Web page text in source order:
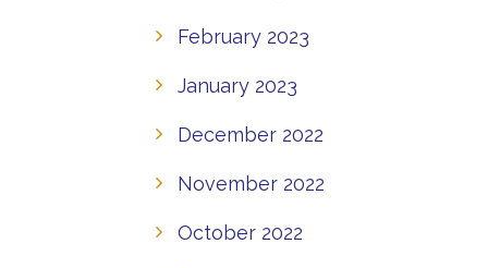
February 2023
January 2023
December 2022
November 2022
October 2022